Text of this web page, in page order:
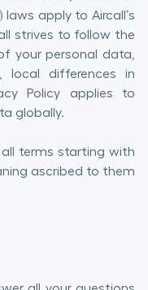
apply to Aircall’s
strives to follow the
your personal data,
local differences in
Policy applies to
globally.
all terms starting with
ascribed to them